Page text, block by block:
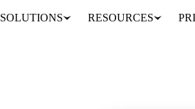
SOLUTIONS RESOURCES